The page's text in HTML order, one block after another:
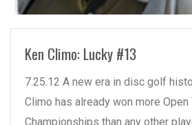
Ken Climo: Lucky #13
7.25.12 A new era in disc golf
Climo has already won more Open
Championships than any other